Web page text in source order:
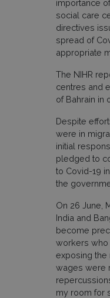
importance
social care
directives
spread of
appropriate
The NIHR
centres and
of Bahrain in
Despite
were in
initial
pledged to
to Covid-19
the
On 26 June,
India and
become
workers who
exposing the
wages were
my room for